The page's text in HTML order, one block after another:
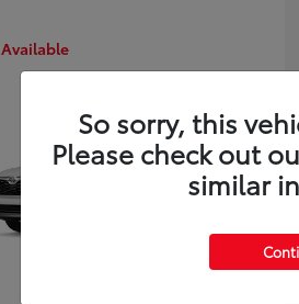
Available
So sorry, this
Please check out
similar